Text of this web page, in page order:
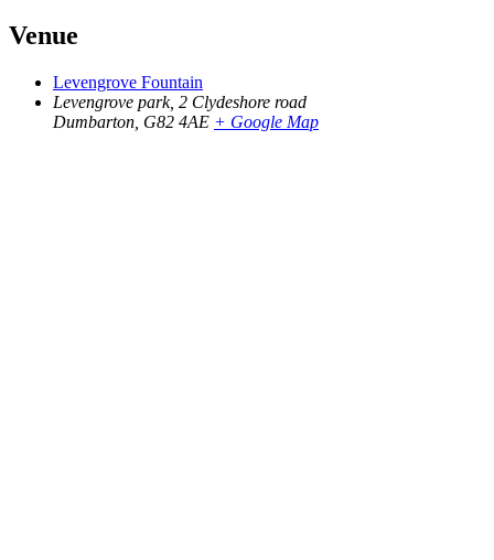
Venue
Levengrove Fountain
Levengrove park, 2 Clydeshore road
Dumbarton G82 4AE + Google Map